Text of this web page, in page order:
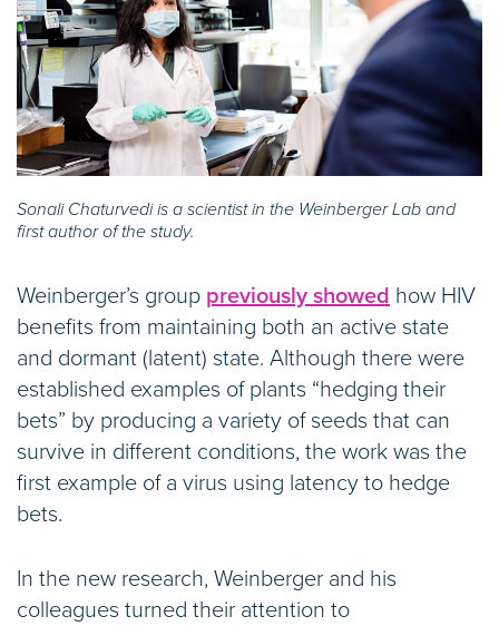
Sonali Chaturvedi is a scientist in the Weinberger Lab and
first author of the study.
Weinberger’s group previously showed how HIV
benefits from maintaining both an active state
and dormant (latent) state. Although there were
established examples of plants “hedging their
bets” by producing a variety of seeds that can
survive in different conditions, the work was the
first example of a virus using latency to hedge
bets.
In the new research, Weinberger and his
colleagues turned their attention to